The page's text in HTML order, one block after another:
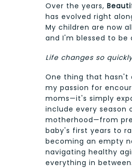
Over the years,
has evolved right
My children are now
and I'm blessed to be
Life changes so
One thing that hasn't
my passion for
moms—it's simply
include every season
motherhood—from
baby's first years to
becoming an empty
navigating healthy
everything in between.